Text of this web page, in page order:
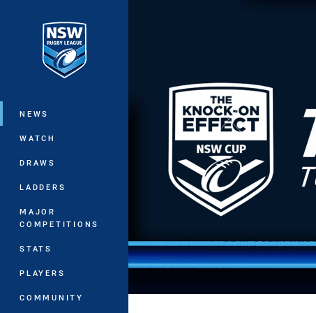
Main
NEWS
WATCH
DRAWS
LADDERS
MAJOR
COMPETITIONS
STATS
PLAYERS
COMMUNITY